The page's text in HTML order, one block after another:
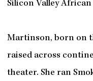
Silicon Valley African
Martinson, born on
raised across
theater. She ran